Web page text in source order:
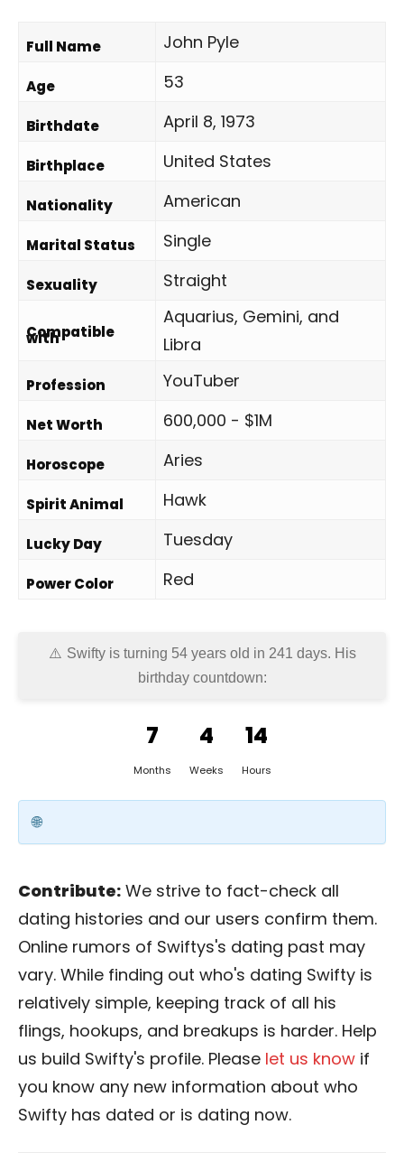
Full Name John Pyle
Age 53
Birthdate April 8, 1973
Birthplace United States
Nationality American
Marital Status Single
Sexuality Straight
Compatible
with
Aquarius, Gemini, and
Libra
Profession YouTuber
Net Worth 600,000 - $1M
Horoscope Aries
Spirit Animal Hawk
Lucky Day Tuesday
Power Color Red
Swifty is turning 54 years old in 241 days. His
birthday countdown:
7
Months
4
Weeks
14
Hours
Contribute: We strive to fact-check all
dating histories and our users confirm them.
Online rumors of Swiftys's dating past may
vary. While finding out who's dating Swifty is
relatively simple, keeping track of all his
flings, hookups, and breakups is harder. Help
us build Swifty's profile. Please let us know if
you know any new information about who
Swifty has dated or is dating now.